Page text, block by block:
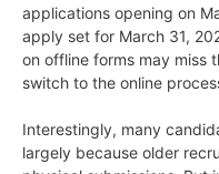
applications opening on
apply set for March 31,
on offline forms may miss
switch to the online
Interestingly, many
largely because older